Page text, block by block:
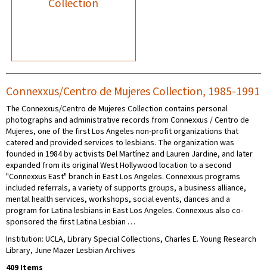
Collection
Connexxus/Centro de Mujeres Collection, 1985-1991
The Connexxus/Centro de Mujeres Collection contains personal
photographs and administrative records from Connexxus / Centro de
Mujeres, one of the first Los Angeles non-profit organizations that
catered and provided services to lesbians. The organization was
founded in 1984 by activists Del Martínez and Lauren Jardine, and later
expanded from its original West Hollywood location to a second
"Connexxus East" branch in East Los Angeles. Connexxus programs
included referrals, a variety of supports groups, a business alliance,
mental health services, workshops, social events, dances and a
program for Latina lesbians in East Los Angeles. Connexxus also co-
sponsored the first Latina Lesbian …
Institution: UCLA, Library Special Collections, Charles E. Young Research
Library, June Mazer Lesbian Archives
409 Items